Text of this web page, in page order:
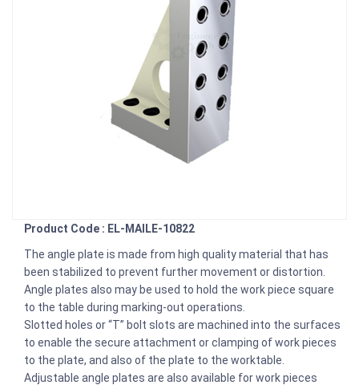
Product Code : EL-MAILE-10822
The angle plate is made from high quality material that has
been stabilized to prevent further movement or distortion.
Angle plates also may be used to hold the work piece square
to the table during marking-out operations.
Slotted holes or “T” bolt slots are machined into the surfaces
to enable the secure attachment or clamping of work pieces
to the plate, and also of the plate to the worktable.
Adjustable angle plates are also available for work pieces